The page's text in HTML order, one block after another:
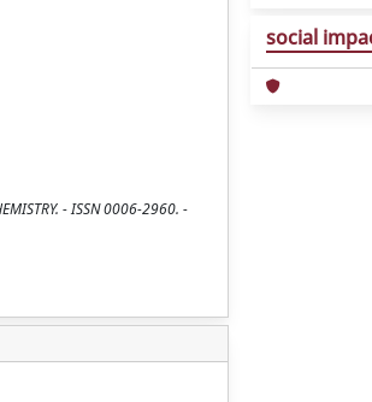
- ISSN 0006-2960. -
social